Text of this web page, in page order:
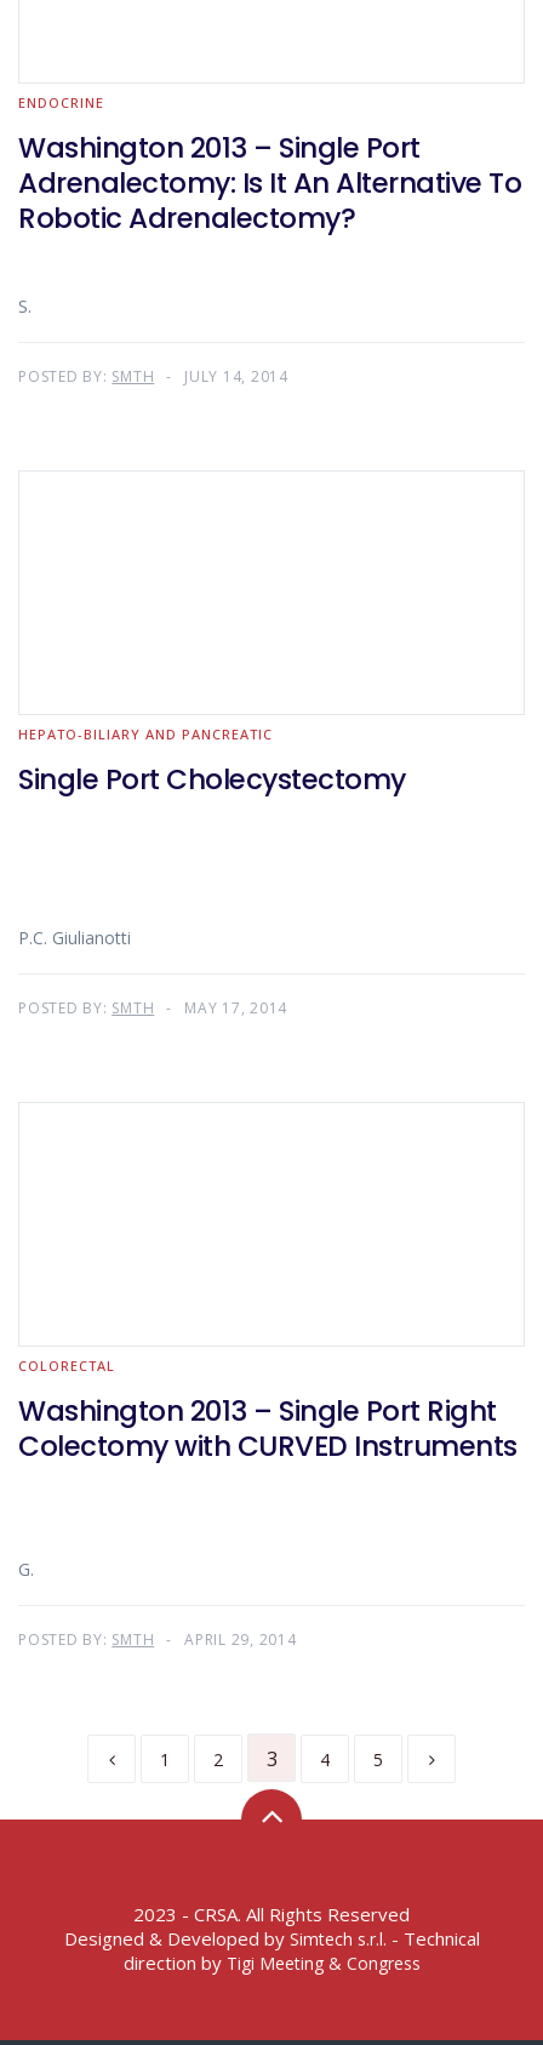
ENDOCRINE
Washington 2013 – Single Port
Adrenalectomy: Is It An Alternative To
Robotic Adrenalectomy?
S.
POSTED BY: SMTH JULY 14, 2014
HEPATO-BILIARY AND PANCREATIC
Single Port Cholecystectomy
P.C. Giulianotti
POSTED BY: SMTH MAY 17, 2014
COLORECTAL
Washington 2013 – Single Port Right
Colectomy with CURVED Instruments
G.
POSTED BY: SMTH APRIL 29, 2014
1 2 3 4 5
2023 - CRSA. All Rights Reserved
Designed & Developed by Simtech s.r.l. - Technical
direction by Tigi Meeting & Congress